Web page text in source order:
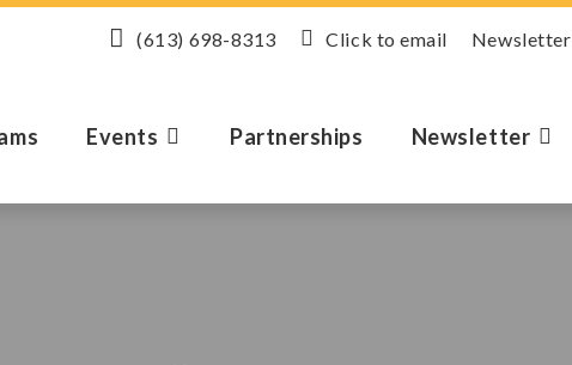
(613) 698-8313 Click to email Newsletter
Events Partnerships Newsletter